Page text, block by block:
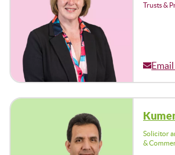
Trusts &
Solicitor
&